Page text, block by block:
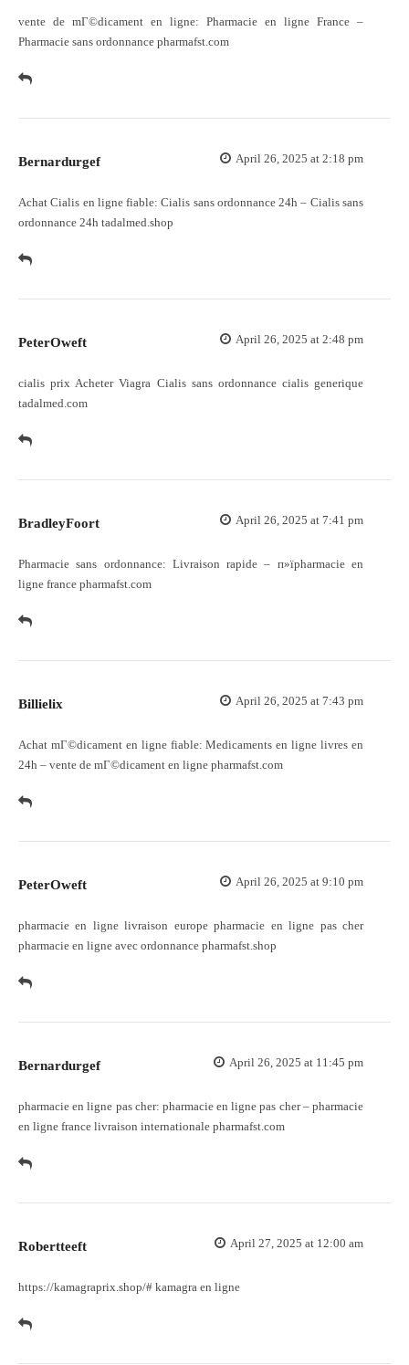
vente de mГ©dicament en ligne: Pharmacie en ligne France –
Pharmacie sans ordonnance pharmafst.com
Bernardurgef April 26, 2025 at 2:18 pm
Achat Cialis en ligne fiable:Cialis sans ordonnance 24h – Cialis sans
ordonnance 24h tadalmed.shop
PeterOweft April 26, 2025 at 2:48 pm
cialis prixAcheter Viagra Cialis sans ordonnancecialis generique
tadalmed.com
BradleyFoort April 26, 2025 at 7:41 pm
Pharmacie sans ordonnance: Livraison rapide – п»їpharmacie en
ligne france pharmafst.com
Billielix April 26, 2025 at 7:43 pm
Achat mГ©dicament en ligne fiable:Medicaments en ligne livres en
24h – vente de mГ©dicament en ligne pharmafst.com
PeterOweft April 26, 2025 at 9:10 pm
pharmacie en ligne livraison europepharmacie en ligne pas cher
pharmacie en ligne avec ordonnance pharmafst.shop
Bernardurgef April 26, 2025 at 11:45 pm
pharmacie en ligne pas cher: pharmacie en ligne pas cher– pharmacie
en ligne france livraison internationale pharmafst.com
Robertteeft April 27, 2025 at 12:00 am
https://kamagraprix.shop/# kamagra en ligne